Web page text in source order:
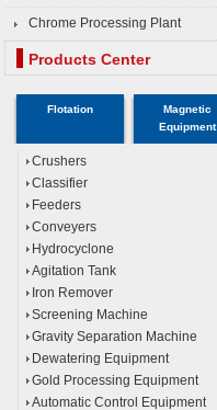
Chrome Processing Plant
Products Center
Flotation
Magnetic
Equipment
Crushers
Classifier
Feeders
Conveyers
Hydrocyclone
Agitation Tank
Iron Remover
Screening Machine
Gravity Separation Machine
Dewatering Equipment
Gold Processing Equipment
Automatic Control Equipment